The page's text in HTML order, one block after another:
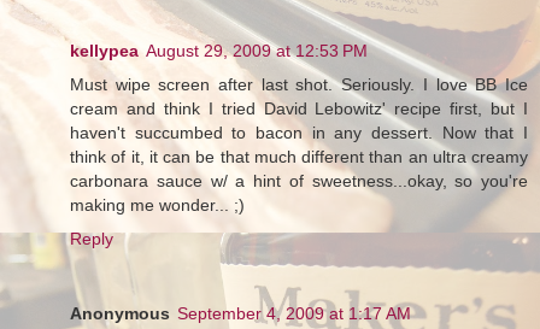
kellypea August 29, 2009 at 12:53 PM
Must wipe screen after last shot. Seriously. I love BB Ice
cream and think I tried David Lebowitz' recipe first, but I
haven't succumbed to bacon in any dessert. Now that I
think of it, it can be that much different than an ultra creamy
carbonara sauce w/ a hint of sweetness...okay, so you're
making me wonder... ;)
Reply
Anonymous September 4, 2009 at 1:17 AM